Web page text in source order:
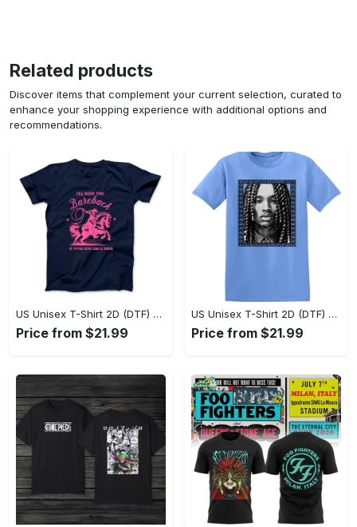
Related products
Discover items that complement your current selection, curated to
enhance your shopping experience with additional options and
recommendations.
US Unisex T-Shirt 2D (DTF) - Sleek and Elegant Design, Don’t Hesitate, Shop Now! - Personalized
Price from $21.99
US Unisex T-Shirt 2D (DTF) - Perfect for Work and Play, Shop Everyday Elegance! - Personalized
Price from $21.99